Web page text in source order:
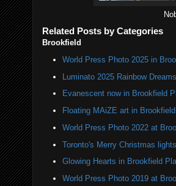
Related Posts by Categories
Brookfield
World Press Photo 2025 in
Luminato 2025 Rainbow
Evanescent now in Brookfield
Floating MAiZE art in
World Press Photo 2022 at
Toronto's Merry Christmas
Glowing Hearts in Brookfield
World Press Photo 2019 at